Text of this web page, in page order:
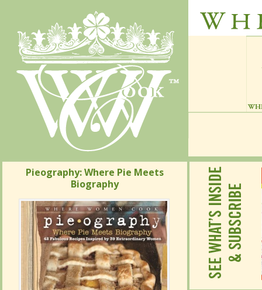
Pieography: Where Pie Meets
Biography
Pieography: Where Pie Meets
Biography